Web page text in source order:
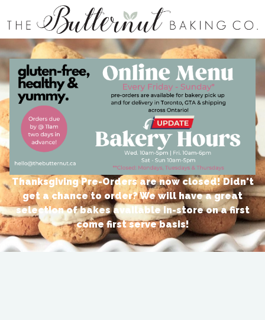
Thanksgiving Pre-Orders are now closed! Didn't
get a chance to order? We will have a great
selection of bakes available in-store on a first
come first serve basis!
The Butternut Baking Co | Thanksgiving Menu Oct 5th - 8th